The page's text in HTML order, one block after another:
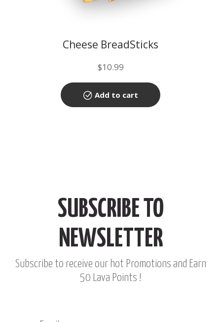
Cheese BreadSticks
$10.99
Add to cart
SUBSCRIBE TO
NEWSLETTER
Subscribe to receive our hot Promotions and Earn
50 Lava Points !